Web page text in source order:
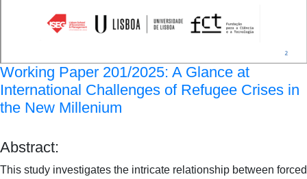
Working Paper 201/2025: A Glance at
International Challenges of Refugee Crises in
the New Millenium
Abstract:
This study investigates the intricate relationship between forced